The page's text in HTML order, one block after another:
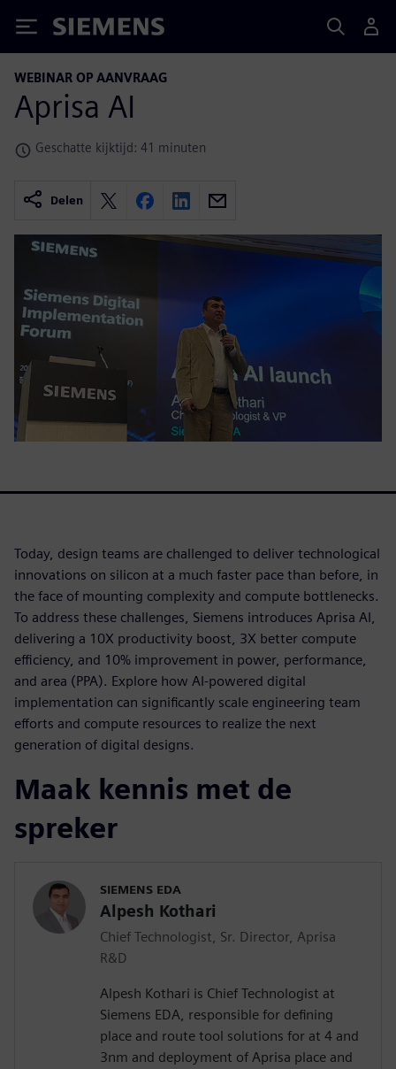
Siemens
WEBINAR OP AANVRAAG
Aprisa AI
Geschatte kijktijd: 41 minuten
Delen
Today, design teams are challenged to deliver technological
innovations on silicon at a much faster pace than before, in
the face of mounting complexity and compute bottlenecks.
To address these challenges, Siemens introduces Aprisa AI,
delivering a 10X productivity boost, 3X better compute
efficiency, and 10% improvement in power, performance,
and area (PPA). Explore how AI-powered digital
implementation can significantly scale engineering team
efforts and compute resources to realize the next
generation of digital designs.
Maak kennis met de
spreker
SIEMENS EDA
Alpesh Kothari
Chief Technologist, Sr. Director, Aprisa
R&D
Alpesh Kothari is Chief Technologist at
Siemens EDA, responsible for defining
place and route tool solutions for at 4 and
3nm and deployment of Aprisa place and